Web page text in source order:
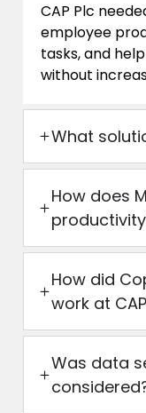
CAP Plc
employee
tasks, and
without
What
How does
How did
work at
Was data